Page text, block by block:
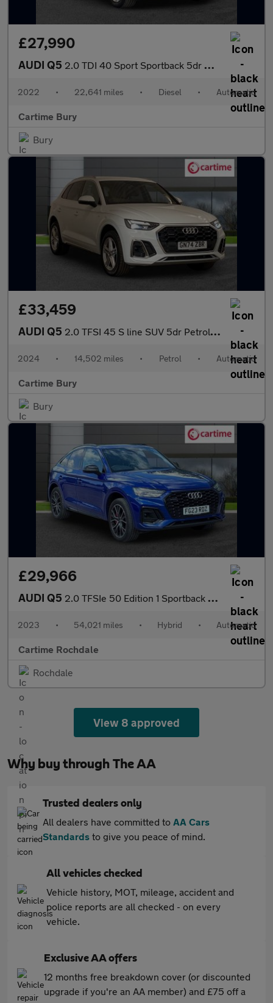
£27,990
AUDI Q5 2.0 TDI 40 Sport Sportback 5dr Diesel S Tronic quattro Euro 6 (s
2022 • 22,641 miles • Diesel • Automatic
Cartime Bury
Bury
£33,459
AUDI Q5 2.0 TFSI 45 S line SUV 5dr Petrol S Tronic quattro Euro 6 (s/s)
2024 • 14,502 miles • Petrol • Automatic
Cartime Bury
Bury
£29,966
AUDI Q5 2.0 TFSIe 50 Edition 1 Sportback 5dr Petrol Plug-in Hybrid S Tro
2023 • 54,021 miles • Hybrid • Automatic
Cartime Rochdale
Rochdale
View 8 approved
Why buy through The AA
Trusted dealers only
All dealers have committed to AA Cars
Standards to give you peace of mind.
All vehicles checked
Vehicle history, MOT, mileage, accident and
police reports are all checked - on every
vehicle.
Exclusive AA offers
12 months free breakdown cover (or discounted
upgrade if you're an AA member) and £75 off a